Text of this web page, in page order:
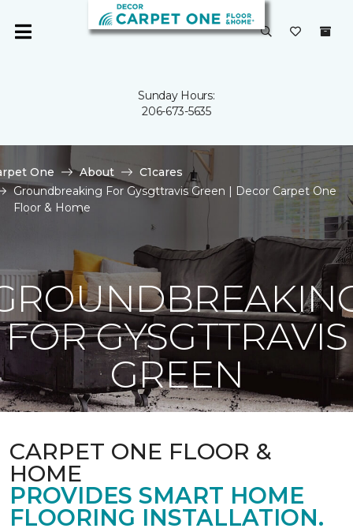
Sunday Hours:
206-673-5635
One About
C1cares
Groundbreaking For Gysgttravis Green | Decor Carpet One
Floor & Home
FOR GYSGTTRAVIS
GREEN
CARPET ONE FLOOR &
HOME
PROVIDES SMART HOME
FLOORING INSTALLATION.